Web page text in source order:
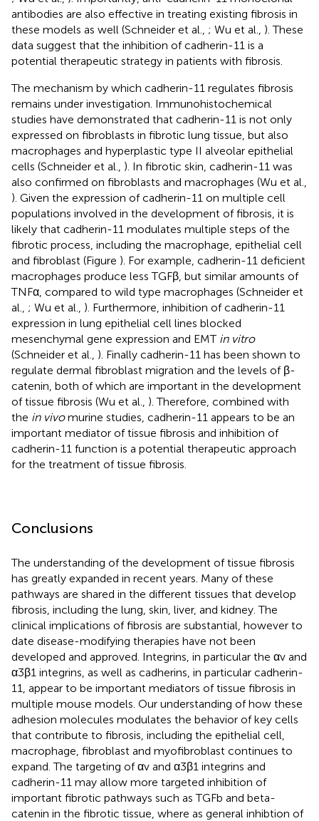
antibodies are also effective in treating existing fibrosis in
these models as well (Schneider et al., ; Wu et al., ). These
data suggest that the inhibition of cadherin-11 is a
potential therapeutic strategy in patients with fibrosis.
The mechanism by which cadherin-11 regulates fibrosis
remains under investigation. Immunohistochemical
studies have demonstrated that cadherin-11 is not only
expressed on fibroblasts in fibrotic lung tissue, but also
macrophages and hyperplastic type II alveolar epithelial
cells (Schneider et al., ). In fibrotic skin, cadherin-11 was
also confirmed on fibroblasts and macrophages (Wu et al.,
). Given the expression of cadherin-11 on multiple cell
populations involved in the development of fibrosis, it is
likely that cadherin-11 modulates multiple steps of the
fibrotic process, including the macrophage, epithelial cell
and fibroblast (Figure ). For example, cadherin-11 deficient
macrophages produce less TGFβ, but similar amounts of
TNFα, compared to wild type macrophages (Schneider et
al., ; Wu et al., ). Furthermore, inhibition of cadherin-11
expression in lung epithelial cell lines blocked
mesenchymal gene expression and EMT in vitro
(Schneider et al., ). Finally cadherin-11 has been shown to
regulate dermal fibroblast migration and the levels of β-
catenin, both of which are important in the development
of tissue fibrosis (Wu et al., ). Therefore, combined with
the in vivomurine studies, cadherin-11 appears to be an
important mediator of tissue fibrosis and inhibition of
cadherin-11 function is a potential therapeutic approach
for the treatment of tissue fibrosis.
Conclusions
The understanding of the development of tissue fibrosis
has greatly expanded in recent years. Many of these
pathways are shared in the different tissues that develop
fibrosis, including the lung, skin, liver, and kidney. The
clinical implications of fibrosis are substantial, however to
date disease-modifying therapies have not been
developed and approved. Integrins, in particular the αv and
α3β1 integrins, as well as cadherins, in particular cadherin-
11, appear to be important mediators of tissue fibrosis in
multiple mouse models. Our understanding of how these
adhesion molecules modulates the behavior of key cells
that contribute to fibrosis, including the epithelial cell,
macrophage, fibroblast and myofibroblast continues to
expand. The targeting of αv and α3β1 integrins and
cadherin-11 may allow more targeted inhibition of
important fibrotic pathways such as TGFb and beta-
catenin in the fibrotic tissue, where as general inhibtion of